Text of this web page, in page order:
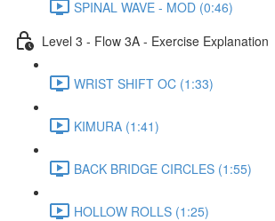
SPINAL WAVE - MOD (0:46)
Level 3 - Flow 3A - Exercise Explanation
WRIST SHIFT OC (1:33)
KIMURA (1:41)
BACK BRIDGE CIRCLES (1:55)
HOLLOW ROLLS (1:25)